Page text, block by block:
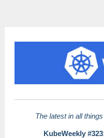
The latest in all
KubeWeekly